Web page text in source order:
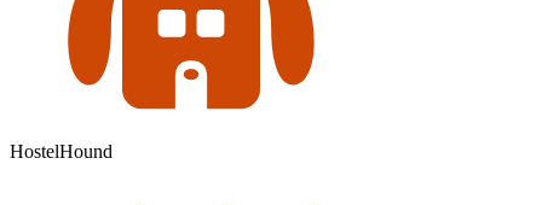
HostelHound